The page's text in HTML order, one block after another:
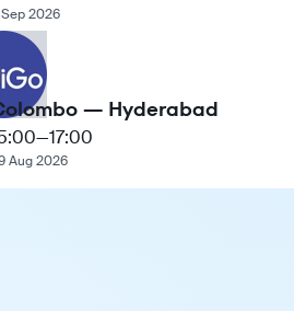
2026
— Hyderabad
—17:00
Aug 2026